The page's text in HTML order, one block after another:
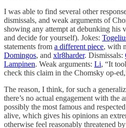
I was able to find several other
dismissals, and weak arguments of
showing any attempt at debunking his
and decide for yourself). Jokes:
statements from a different piece, with
Domingos, and xlr8harder. Dismissals:
Lampinen. Weak arguments: Li, “It
check this claim in the Chomsky op-
The reason, I think, for such a
there’s no actual engagement with the
possibly the most famous and
alive, which gives his opinions an
otherwise feel reasonably threatened